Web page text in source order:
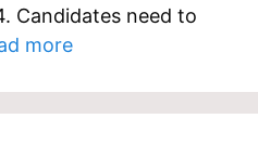
Candidates need to
more